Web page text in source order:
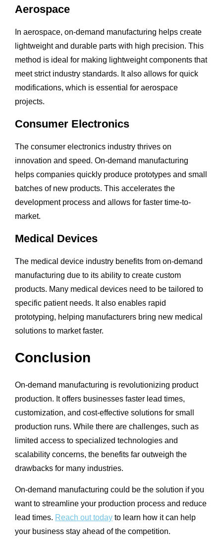
Aerospace
In aerospace, on-demand manufacturing helps create
lightweight and durable parts with high precision. This
method is ideal for making lightweight components that
meet strict industry standards. It also allows for quick
modifications, which is essential for aerospace
projects.
Consumer Electronics
The consumer electronics industry thrives on
innovation and speed. On-demand manufacturing
helps companies quickly produce prototypes and small
batches of new products. This accelerates the
development process and allows for faster time-to-
market.
Medical Devices
The medical device industry benefits from on-demand
manufacturing due to its ability to create custom
products. Many medical devices need to be tailored to
specific patient needs. It also enables rapid
prototyping, helping manufacturers bring new medical
solutions to market faster.
Conclusion
On-demand manufacturing is revolutionizing product
production. It offers businesses faster lead times,
customization, and cost-effective solutions for small
production runs. While there are challenges, such as
limited access to specialized technologies and
scalability concerns, the benefits far outweigh the
drawbacks for many industries.
On-demand manufacturing could be the solution if you
want to streamline your production process and reduce
lead times. Reach out today to learn how it can help
your business stay ahead of the competition.